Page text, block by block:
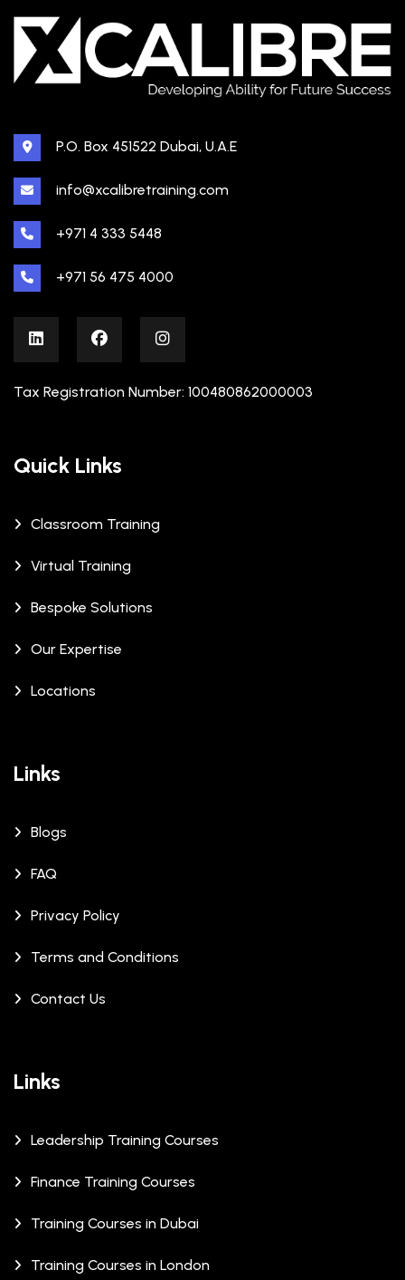
P.O. Box 451522 Dubai, U.A.E
info@xcalibretraining.com
+971 4 333 5448
+971 56 475 4000
Tax Registration Number: 100480862000003
Quick Links
Classroom Training
Virtual Training
Bespoke Solutions
Our Expertise
Locations
Links
Blogs
FAQ
Privacy Policy
Terms and Conditions
Contact Us
Links
Leadership Training Courses
Finance Training Courses
Training Courses in Dubai
Training Courses in London